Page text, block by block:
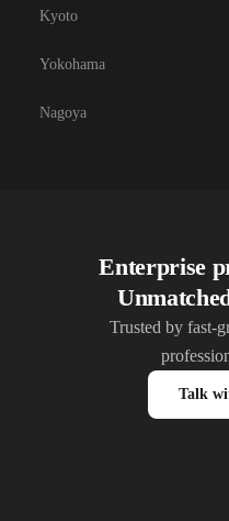
Kyoto
Yokohama
Nagoya
Enterprise
Trusted by fast-
Talk